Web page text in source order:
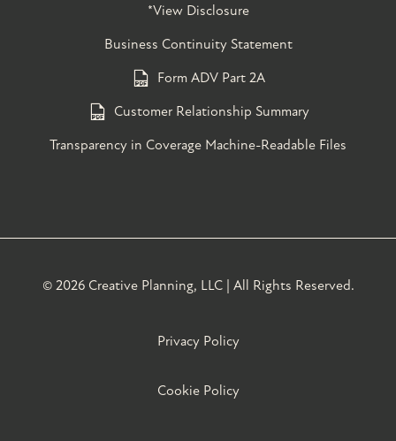
*View Disclosure
Business Continuity Statement
Form ADV Part 2A
Customer Relationship Summary
Transparency in Coverage Machine-Readable Files
© 2026 Creative Planning, LLC | All Rights Reserved.
Privacy Policy
Cookie Policy